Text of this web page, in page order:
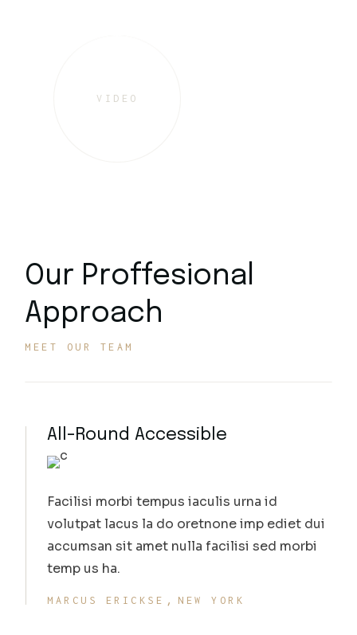
VIDEO
Our Proffesional
Approach
MEET OUR TEAM
All-Round Accessible
Facilisi morbi tempus iaculis urna id
volutpat lacus la do oretnone imp ediet dui
accumsan sit amet nulla facilisi sed morbi
temp us ha.
MARCUS ERICKSE NEW YORK